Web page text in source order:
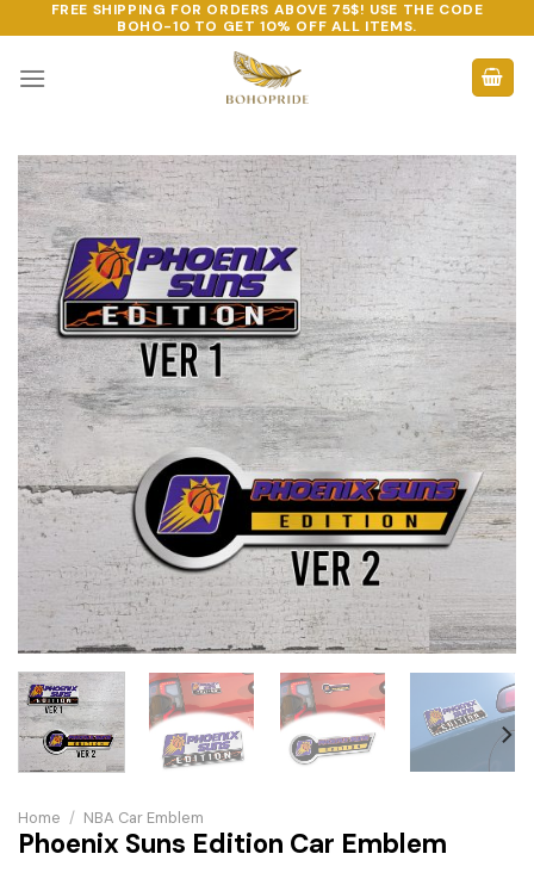
to
content
FREE SHIPPING FOR ORDERS ABOVE 75$! USE THE CODE
BOHO-10 TO GET 10% OFF ALL ITEMS.
Home / NBA Car Emblem
Phoenix Suns Edition Car Emblem